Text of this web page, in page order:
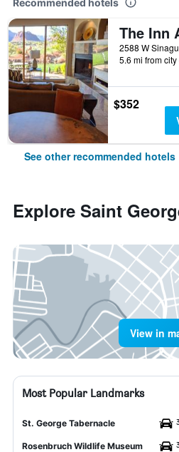
Recommended hotels
5.6 mi from
$352
See other recommended hotels
Explore Saint
View in
Most Popular Landmarks
St. George Tabernacle
Rosenbruch Wildlife Museum